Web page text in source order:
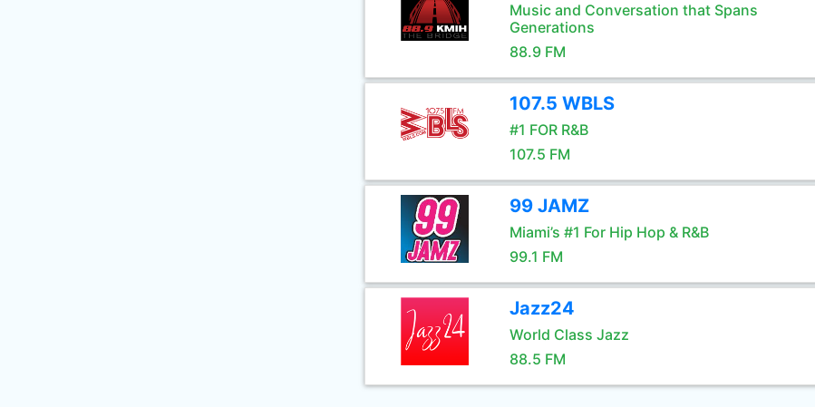
Music and Conversation that Spans
Generations
88.9 FM
107.5 WBLS
#1 FOR R&B
107.5 FM
99 JAMZ
Miami’s #1 For Hip Hop & R&B
99.1 FM
Jazz24
World Class Jazz
88.5 FM